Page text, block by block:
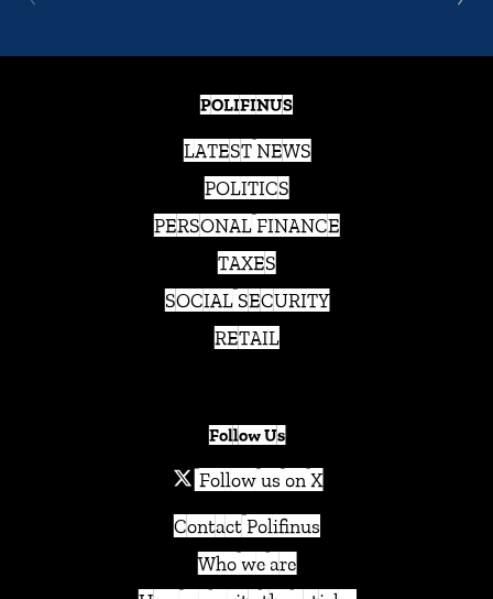
POLIFINUS
LATEST NEWS
POLITICS
PERSONAL FINANCE
TAXES
SOCIAL SECURITY
RETAIL
Follow Us
Follow us on X
Contact Polifinus
Who we are